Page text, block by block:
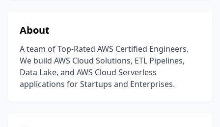
About
A team of Top-Rated AWS Certified Engineers.
We build AWS Cloud Solutions, ETL Pipelines,
Data Lake, and AWS Cloud Serverless
applications for Startups and Enterprises.